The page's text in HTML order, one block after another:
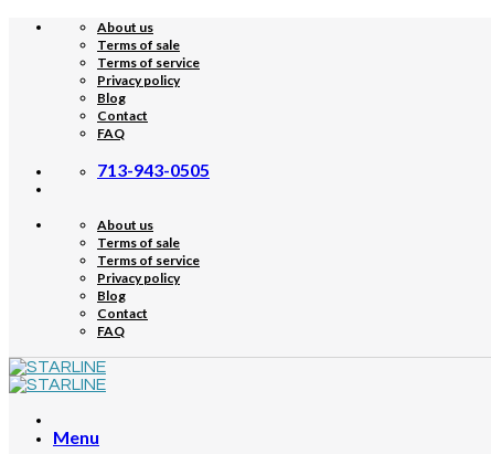
Skip
About us
Terms of sale
Terms of service
Privacy policy
Blog
Contact
FAQ
713-943-0505
About us
Terms of sale
Terms of service
Privacy policy
Blog
Contact
FAQ
Menu